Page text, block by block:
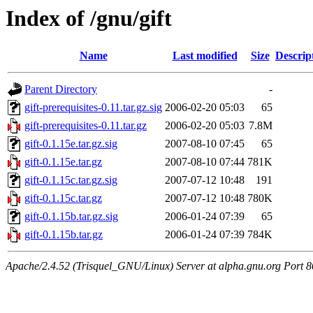
Index of /gnu/gift
Name Last modified Size
Parent Directory
-
gift-prerequisites-0.11.tar.gz.sig 2006-02-20 05:03
65
gift-prerequisites-0.11.tar.gz
2006-02-20 05:03 7.8M
gift-0.1.15e.tar.gz.sig
2007-08-10 07:45
65
gift-0.1.15e.tar.gz
2007-08-10 07:44 781K
gift-0.1.15c.tar.gz.sig
2007-07-12 10:48
191
gift-0.1.15c.tar.gz
2007-07-12 10:48 780K
gift-0.1.15b.tar.gz.sig
2006-01-24 07:39
65
gift-0.1.15b.tar.gz
2006-01-24 07:39 784K
Apache/2.4.52 (Trisquel_GNU/Linux) Server at alpha.gnu.org Port